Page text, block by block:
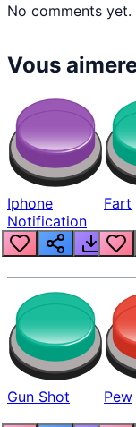
No comments yet.
Vous
Iphone
Notification
Fart
Gun Shot Pew